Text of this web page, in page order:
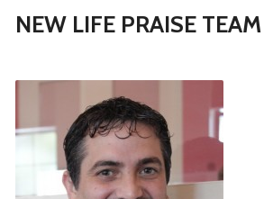
NEW LIFE PRAISE TEAM